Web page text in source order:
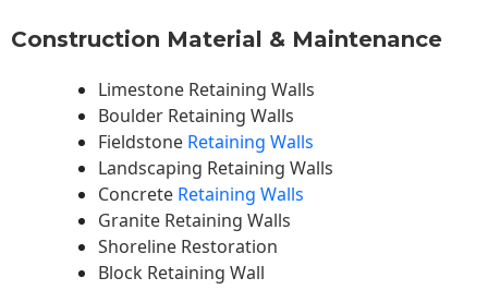
Construction Material & Maintenance
Limestone Retaining Walls
Boulder Retaining Walls
Fieldstone Retaining Walls
Landscaping Retaining Walls
Concrete Retaining Walls
Granite Retaining Walls
Shoreline Restoration
Block Retaining Wall